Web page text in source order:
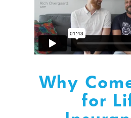
Why
for